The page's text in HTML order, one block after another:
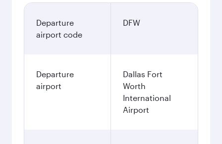
Departure
airport code
DFW
Departure
airport
Dallas Fort
Worth
International
Airport